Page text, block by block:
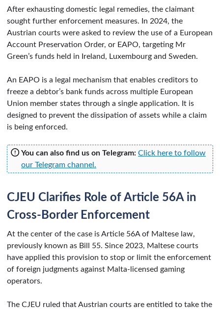
After exhausting domestic legal remedies, the claimant
sought further enforcement measures. In 2024, the
Austrian courts were asked to review the use of a European
Account Preservation Order, or EAPO, targeting Mr
Green’s funds held in Ireland, Luxembourg and Sweden.
An EAPO is a legal mechanism that enables creditors to
freeze a debtor’s bank funds across multiple European
Union member states through a single application. It is
designed to prevent the dissipation of assets while a claim
is being enforced.
You can also find us on Telegram: Click here to follow
our Telegram channel.
CJEU Clarifies Role of Article 56A in
Cross-Border Enforcement
At the center of the case is Article 56A of Maltese law,
previously known as Bill 55. Since 2023, Maltese courts
have applied this provision to stop or limit the enforcement
of foreign judgments against Malta-licensed gaming
operators.
The CJEU ruled that Austrian courts are entitled to take the